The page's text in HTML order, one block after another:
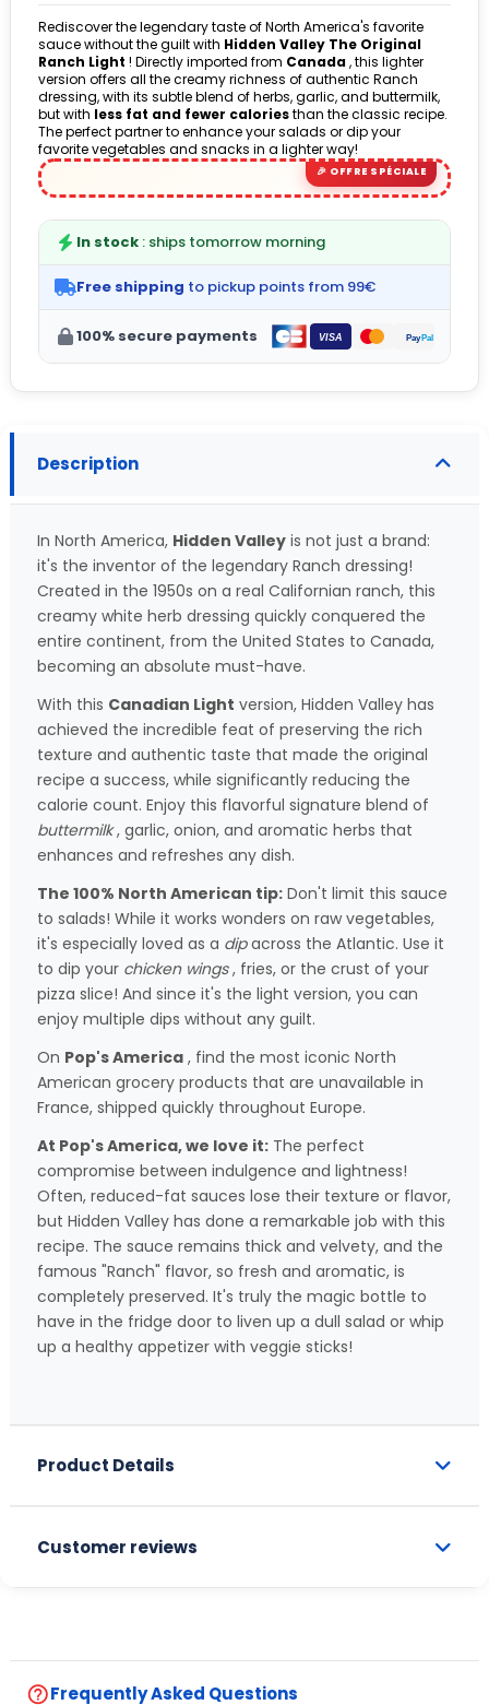
Rediscover the legendary taste of North America's favorite
sauce without the guilt with Hidden Valley The Original
Ranch Light ! Directly imported from Canada, this lighter
version offers all the creamy richness of authentic Ranch
dressing, with its subtle blend of herbs, garlic, and buttermilk,
but with less fat and fewer caloriesthan the classic recipe.
The perfect partner to enhance your salads or dip your
favorite vegetables and snacks in a lighter way!
In stock : ships tomorrow morning
Free shipping to pickup points from 99€
100% secure payments
Description
In North America, Hidden Valley is not just a brand:
it's the inventor of the legendary Ranch dressing!
Created in the 1950s on a real Californian ranch, this
creamy white herb dressing quickly conquered the
entire continent, from the United States to Canada,
becoming an absolute must-have.
With this Canadian Light version, Hidden Valley has
achieved the incredible feat of preserving the rich
texture and authentic taste that made the original
recipe a success, while significantly reducing the
calorie count. Enjoy this flavorful signature blend of
buttermilk, garlic, onion, and aromatic herbs that
enhances and refreshes any dish.
The 100% North American tip: Don't limit this sauce
to salads! While it works wonders on raw vegetables,
it's especially loved as a dipacross the Atlantic. Use it
to dip your chicken wings, fries, or the crust of your
pizza slice! And since it's the light version, you can
enjoy multiple dips without any guilt.
On Pop's America , find the most iconic North
American grocery products that are unavailable in
France, shipped quickly throughout Europe.
At Pop's America, we love it: The perfect
compromise between indulgence and lightness!
Often, reduced-fat sauces lose their texture or flavor,
but Hidden Valley has done a remarkable job with this
recipe. The sauce remains thick and velvety, and the
famous "Ranch" flavor, so fresh and aromatic, is
completely preserved. It's truly the magic bottle to
have in the fridge door to liven up a dull salad or whip
up a healthy appetizer with veggie sticks!
Product Details
Customer reviews
help_outlineFrequently Asked Questions